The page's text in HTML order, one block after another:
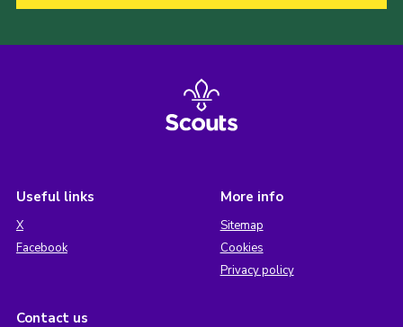
Useful links
X
Facebook
More info
Sitemap
Cookies
Privacy policy
Contact us